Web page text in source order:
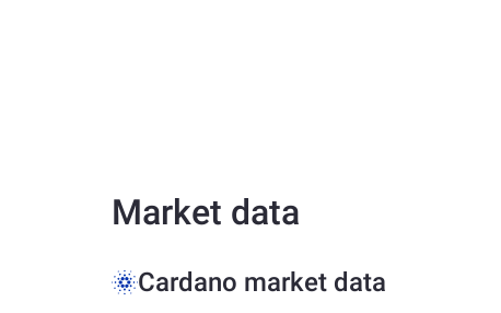
Market data
Cardano market data